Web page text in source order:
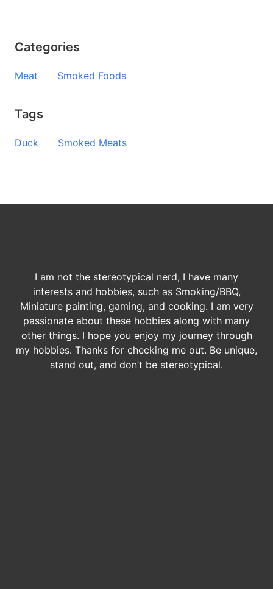
Categories
Meat Smoked Foods
Tags
Duck Smoked Meats
I am not the stereotypical nerd, I have many
interests and hobbies, such as Smoking/BBQ,
Miniature painting, gaming, and cooking. I am very
passionate about these hobbies along with many
other things. I hope you enjoy my journey through
my hobbies. Thanks for checking me out. Be unique,
stand out, and don’t be stereotypical.